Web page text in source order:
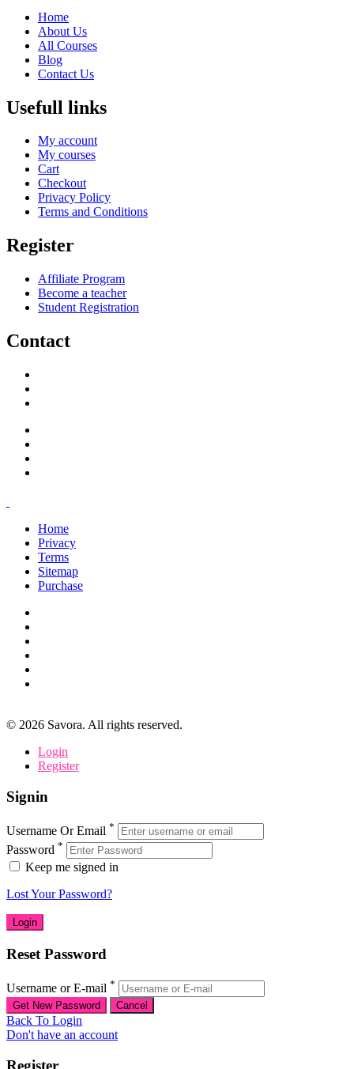
Home
About Us
All Courses
Blog
Contact Us
Usefull links
My account
My courses
Cart
Checkout
Privacy Policy
Terms and Conditions
Register
Affiliate Program
Become a teacher
Student Registration
Contact
Home
Privacy
Terms
Sitemap
Purchase
© 2026 Savora. All rights reserved.
Login
Register
Signin
Username Or Email *
Password *
Keep me signed in
Lost Your Password?
Reset Password
Username or E-mail *
Back To Login
Don't have an account
Register